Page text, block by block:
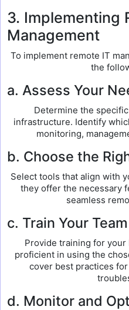
3. Implementing
Management
To implement remote IT
the
a. Assess Your
Determine the
infrastructure. Identify
monitoring,
b. Choose the
Select tools that align with
they offer the necessary
seamless
c. Train Your Team
Provide training for your
proficient in using the
cover best practices
d. Monitor and